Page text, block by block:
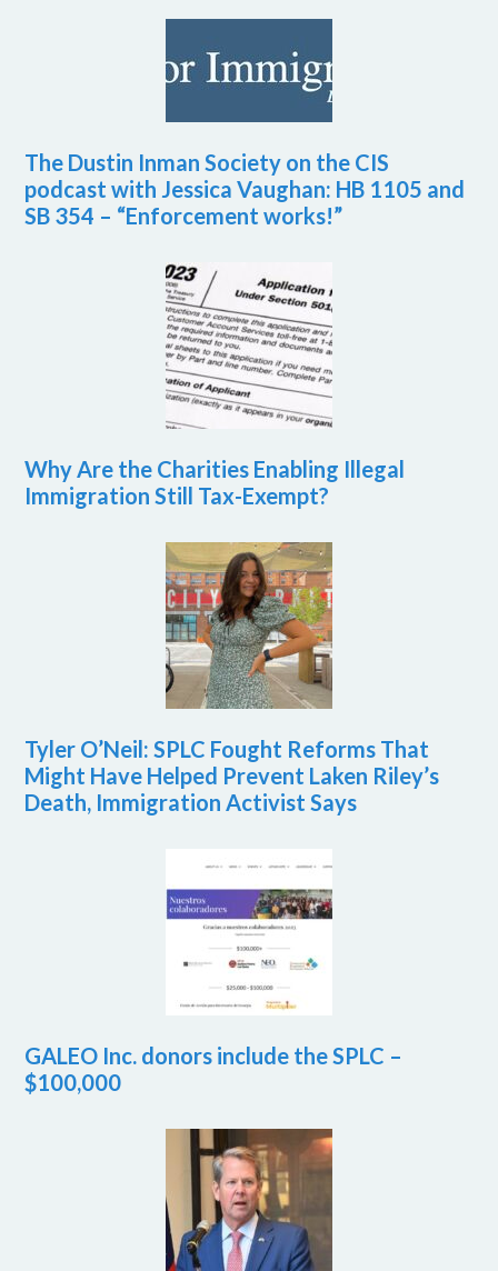
The Dustin Inman Society on the CIS
podcast with Jessica Vaughan: HB 1105 and
SB 354 – “Enforcement works!”
Why Are the Charities Enabling Illegal
Immigration Still Tax-Exempt?
Tyler O’Neil: SPLC Fought Reforms That
Might Have Helped Prevent Laken Riley’s
Death, Immigration Activist Says
GALEO Inc. donors include the SPLC –
$100,000